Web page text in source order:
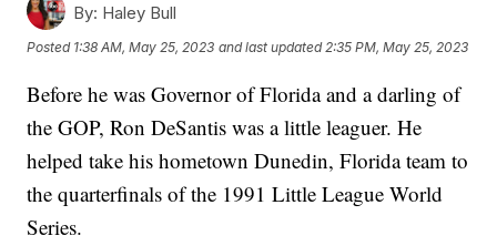
By: Haley Bull
Posted 1:38 AM, May 25, 2023 and last updated 2:35 PM, May 25, 2023
Before he was Governor of Florida and a darling of
the GOP, Ron DeSantis was a little leaguer. He
helped take his hometown Dunedin, Florida team to
the quarterfinals of the 1991 Little League World
Series.